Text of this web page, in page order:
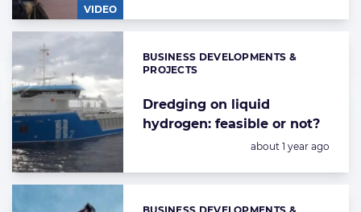
VIDEO
Dredging on liquid
hydrogen: feasible or not?
Categories:
BUSINESS DEVELOPMENTS &
PROJECTS
Posted:
about 1 year ago